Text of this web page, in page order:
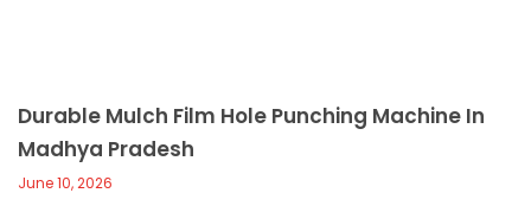
Durable Mulch Film Hole Punching Machine In
Madhya Pradesh
June 10, 2026